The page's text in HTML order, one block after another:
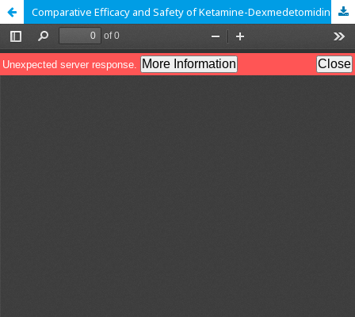
Comparative Efficacy and Safety of Ketamine-Dexmedetomidine (Ketodex) Versus Ketamine-Propofol (Ketofol) for Procedural Sedation in Pediatric Patients